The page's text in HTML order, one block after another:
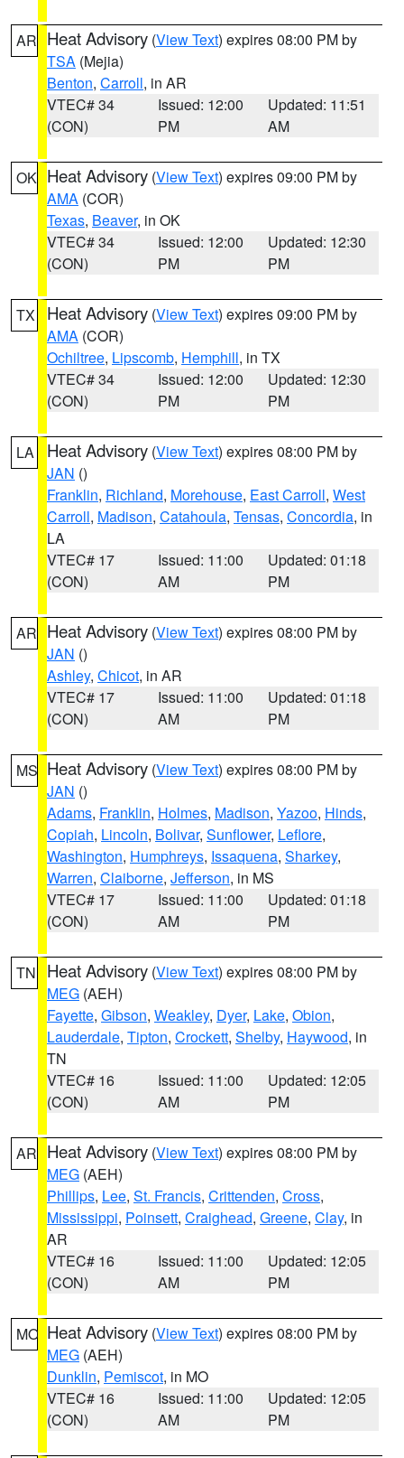
AR Heat Advisory (View Text) expires 08:00 PM by
TSA (Mejia)
Benton, Carroll, in AR
VTEC# 34
(CON)
Issued: 12:00
PM
Updated: 11:51
AM
OK Heat Advisory (View Text) expires 09:00 PM by
AMA (COR)
Texas, Beaver, in OK
VTEC# 34
(CON)
Issued: 12:00
PM
Updated: 12:30
PM
TX Heat Advisory (View Text) expires 09:00 PM by
AMA (COR)
Ochiltree, Lipscomb, Hemphill, in TX
VTEC# 34
(CON)
Issued: 12:00
PM
Updated: 12:30
PM
LA Heat Advisory (View Text) expires 08:00 PM by
JAN ()
Franklin, Richland, Morehouse, East Carroll, West
Carroll, Madison, Catahoula, Tensas, Concordia, in
LA
VTEC# 17
(CON)
Issued: 11:00
AM
Updated: 01:18
PM
AR Heat Advisory (View Text) expires 08:00 PM by
JAN ()
Ashley, Chicot, in AR
VTEC# 17
(CON)
Issued: 11:00
AM
Updated: 01:18
PM
MS Heat Advisory (View Text) expires 08:00 PM by
JAN ()
Adams, Franklin, Holmes, Madison, Yazoo, Hinds,
Copiah, Lincoln, Bolivar, Sunflower, Leflore,
Washington, Humphreys, Issaquena, Sharkey,
Warren, Claiborne, Jefferson, in MS
VTEC# 17
(CON)
Issued: 11:00
AM
Updated: 01:18
PM
TN Heat Advisory (View Text) expires 08:00 PM by
MEG (AEH)
Fayette, Gibson, Weakley, Dyer, Lake, Obion,
Lauderdale, Tipton, Crockett, Shelby, Haywood, in
TN
VTEC# 16
(CON)
Issued: 11:00
AM
Updated: 12:05
PM
AR Heat Advisory (View Text) expires 08:00 PM by
MEG (AEH)
Phillips, Lee, St. Francis, Crittenden, Cross,
Mississippi, Poinsett, Craighead, Greene, Clay, in
AR
VTEC# 16
(CON)
Issued: 11:00
AM
Updated: 12:05
PM
MO Heat Advisory (View Text) expires 08:00 PM by
MEG (AEH)
Dunklin, Pemiscot, in MO
VTEC# 16
(CON)
Issued: 11:00
AM
Updated: 12:05
PM